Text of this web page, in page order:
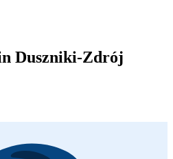
Duszniki-Zdrój